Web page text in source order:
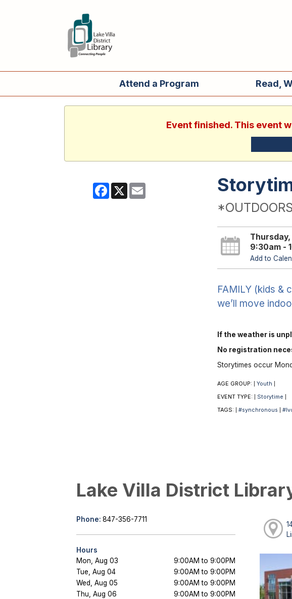
Attend a Program Read,
Event finished. This event
Facebook
X
Thursday,
9:30am -
Add to
FAMILY (kids &
we’ll move
If the weather is
No registration
Storytimes occur
AGE GROUP: Youth
EVENT TYPE: Storytime
TAGS: #synchronous
Lake Villa District
Phone: 847-356-7711
Hours
Mon, Aug 03
9:00AM to 9:00PM
Tue, Aug 04
9:00AM to 9:00PM
Wed, Aug 05
9:00AM to 9:00PM
Thu, Aug 06
9:00AM to 9:00PM